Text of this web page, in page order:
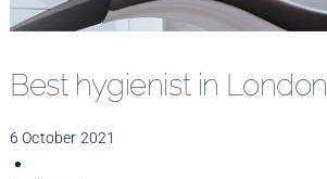
Improve Your Smile
Best hygienist in London
6 October 2021